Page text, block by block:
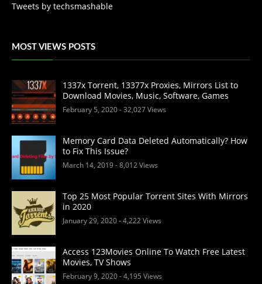
Tweets by techsmashable
MOST VIEWS POSTS
1337x Torrent, 13377x Proxies, Mirrors List to
Download Movies, Music, Software, Games
February 5, 2020- 32,027 Views
Memory Card Data Deleted Automatically? How
to Fix This Issue?
March 14, 2019- 8,012 Views
Top 25 Most Popular Torrent Sites With Mirrors
in 2020
January 29, 2020- 4,222 Views
Access 123Movies Online To Watch Free Latest
Movies, TV Shows
February 9, 2020- 4,195 Views